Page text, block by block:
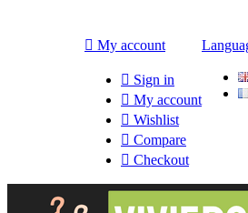
 My account
 Sign in
 My account
 Wishlist
 Compare
 Checkout